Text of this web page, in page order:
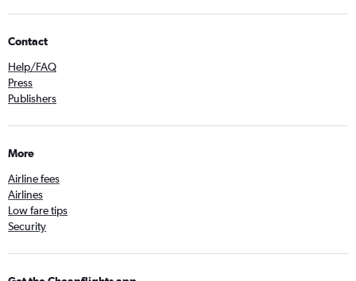
Contact
Help/FAQ
Press
Publishers
More
Airline fees
Airlines
Low fare tips
Security